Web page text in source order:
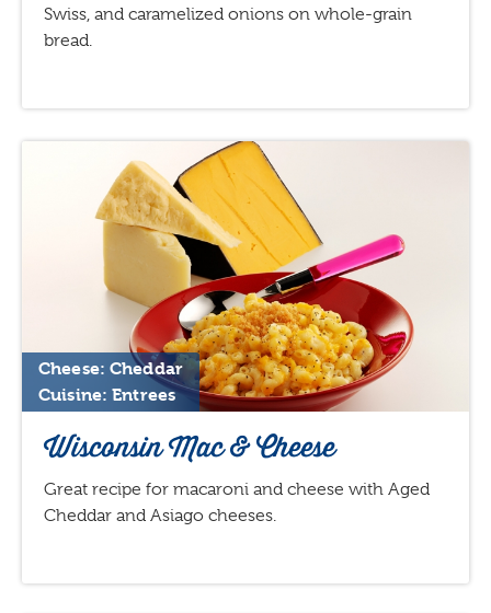
Swiss, and caramelized onions on whole-grain
bread.
Cheese: Cheddar
Cuisine: Entrees
Wisconsin Mac & Cheese
Great recipe for macaroni and cheese with Aged
Cheddar and Asiago cheeses.